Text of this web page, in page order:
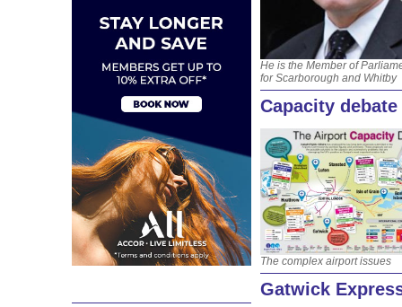
He is the Member of
for Scarborough and Whitby
Capacity debate
The complex airport issues
Gatwick